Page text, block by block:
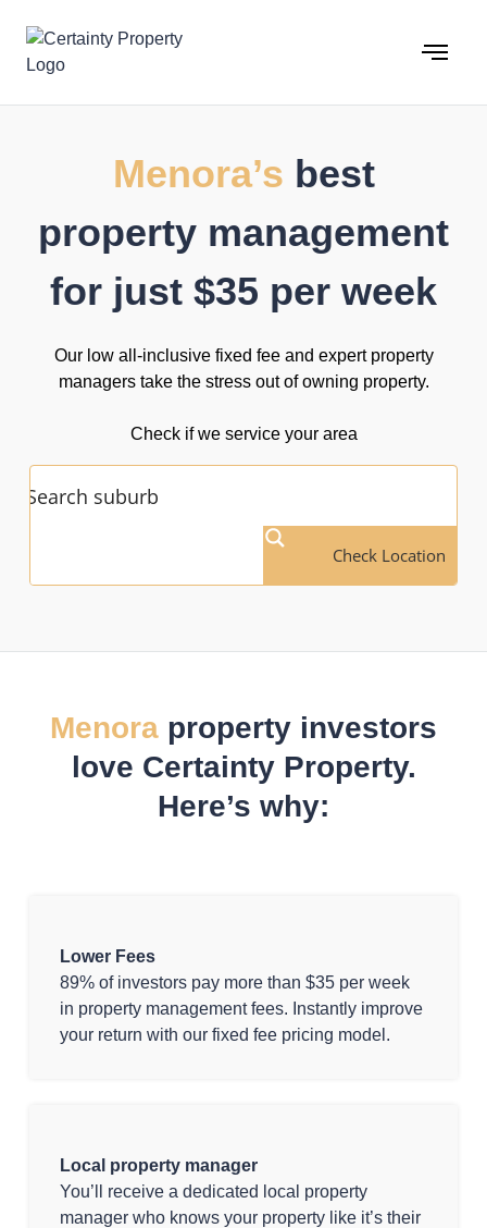
content
Menora’s best
property management
for just $35 per week
Our low all-inclusive fixed fee and expert property
managers take the stress out of owning property.
Check if we service your area
Check Location
Menora property investors
love Certainty Property.
Here’s why:
Lower Fees
89% of investors pay more than $35 per week
in property management fees. Instantly improve
your return with our fixed fee pricing model.
Local property manager
You’ll receive a dedicated local property
manager who knows your property like it’s their